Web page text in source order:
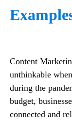
Content
unthinkable
during the
budget,
connected and